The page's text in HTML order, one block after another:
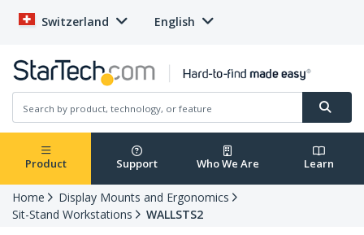
Switzerland English
Product Support Who We Are Learn
Home
Display Mounts and Ergonomics
Sit-Stand Workstations
WALLSTS2